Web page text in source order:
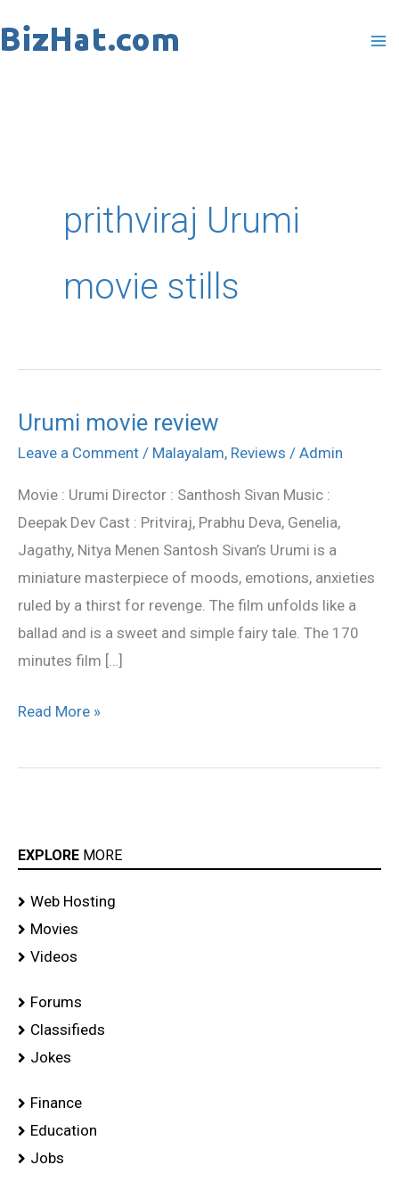
to
prithviraj Urumi
movie stills
Urumi movie review
Leave a Comment / Malayalam, Reviews / Admin
Movie : Urumi Director : Santhosh Sivan Music :
Deepak Dev Cast : Pritviraj, Prabhu Deva, Genelia,
Jagathy, Nitya Menen Santosh Sivan’s Urumi is a
miniature masterpiece of moods, emotions, anxieties
ruled by a thirst for revenge. The film unfolds like a
ballad and is a sweet and simple fairy tale. The 170
minutes film […]
Urumi
movie
Read More »
EXPLORE MORE
Web Hosting
Movies
Videos
Forums
Classifieds
Jokes
Finance
Education
Jobs